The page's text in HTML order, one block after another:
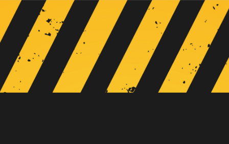
Marketplace managed by
Auction Streaming
Powered by:
Webxloo
2026 © CarsForSale